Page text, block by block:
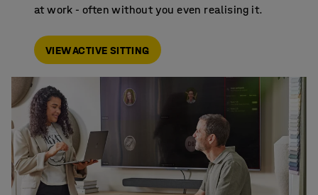
at work - often without you even realising it.
VIEW ACTIVE SITTING